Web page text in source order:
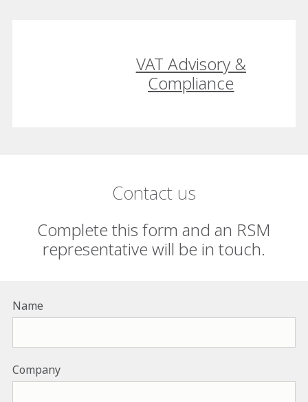
VAT Advisory &
Compliance
Contact us
Complete this form and an RSM
representative will be in touch.
Name
Company